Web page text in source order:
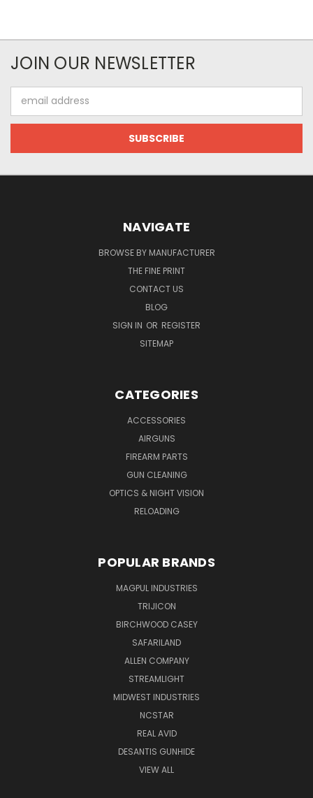
JOIN OUR NEWSLETTER
Address
NAVIGATE
BROWSE BY MANUFACTURER
THE FINE PRINT
CONTACT US
BLOG
SIGN IN OR REGISTER
SITEMAP
CATEGORIES
ACCESSORIES
AIRGUNS
FIREARM PARTS
GUN CLEANING
OPTICS & NIGHT VISION
RELOADING
POPULAR BRANDS
MAGPUL INDUSTRIES
TRIJICON
BIRCHWOOD CASEY
SAFARILAND
ALLEN COMPANY
STREAMLIGHT
MIDWEST INDUSTRIES
NCSTAR
REAL AVID
DESANTIS GUNHIDE
VIEW ALL